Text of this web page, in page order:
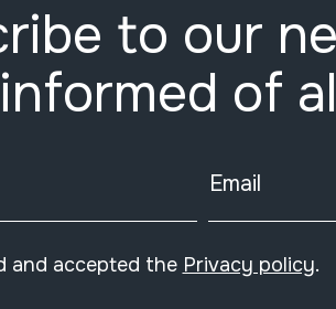
to our
of
Email
and accepted the Privacy policy.